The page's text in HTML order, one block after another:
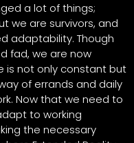
a lot of things;
we are survivors, and
adaptability. Though
fad, we are now
is not only constant but
of errands and daily
Now that we need to
to working
the necessary